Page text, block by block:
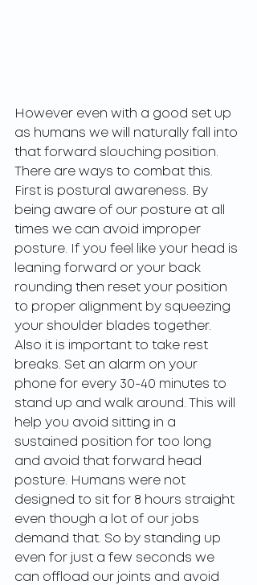
However even with a good set up
as humans we will naturally fall into
that forward slouching position.
There are ways to combat this.
First is postural awareness. By
being aware of our posture at all
times we can avoid improper
posture. If you feel like your head is
leaning forward or your back
rounding then reset your position
to proper alignment by squeezing
your shoulder blades together.
Also it is important to take rest
breaks. Set an alarm on your
phone for every 30-40 minutes to
stand up and walk around. This will
help you avoid sitting in a
sustained position for too long
and avoid that forward head
posture. Humans were not
designed to sit for 8 hours straight
even though a lot of our jobs
demand that. So by standing up
even for just a few seconds we
can offload our joints and avoid